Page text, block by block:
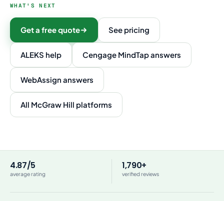
WHAT'S NEXT
Get a free quote See pricing
ALEKS help Cengage MindTap answers
WebAssign answers
All McGraw Hill platforms
4.87/5
average rating
1,790+
verified reviews